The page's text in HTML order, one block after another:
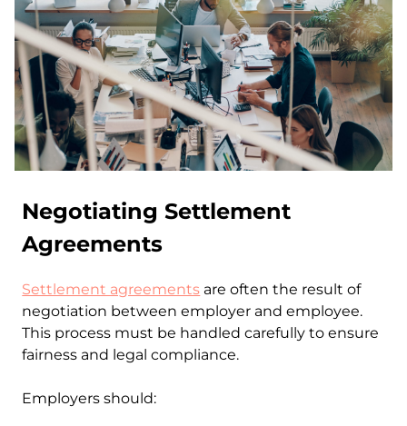
Negotiating Settlement
Agreements
Settlement agreements are often the result of
negotiation between employer and employee.
This process must be handled carefully to ensure
fairness and legal compliance.
Employers should: